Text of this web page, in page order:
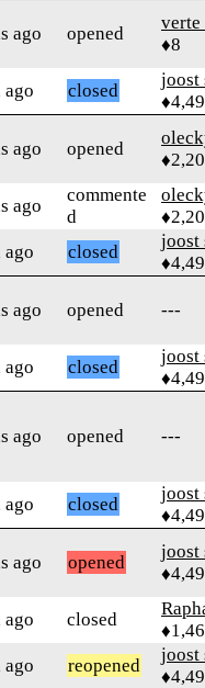
ago opened
verte
♦8
ago closed
joost
ago opened
ago
commente
d
ago closed
joost
ago opened ---
ago closed
joost
ago opened ---
ago closed
joost
ago opened
joost
ago closed
ago reopened
joost